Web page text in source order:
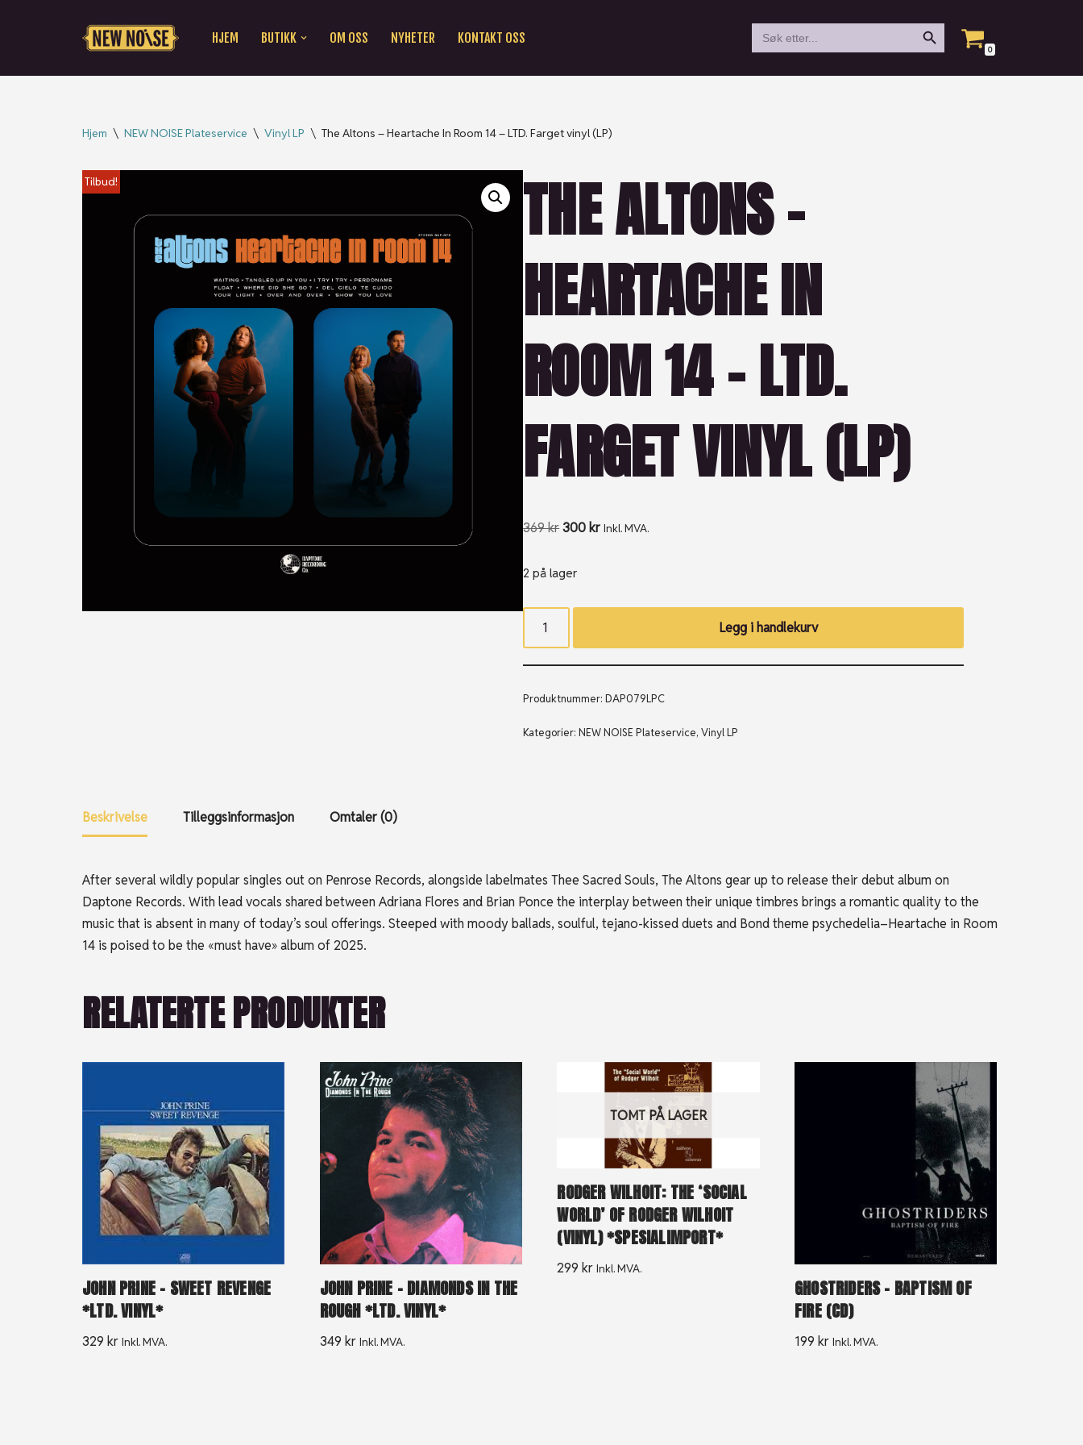
HJEM BUTIKK OM OSS NYHETER KONTAKT OSS
Search
for:
Search Button
0
Hjem \ NEW NOISE Plateservice \ Vinyl LP \ The Altons – Heartache In Room 14 – LTD. Farget vinyl (LP)
Tilbud!
THE ALTONS –
HEARTACHE IN
ROOM 14 – LTD.
FARGET VINYL (LP)
369kr300 kr Inkl. MVA.
2 på lager
Legg i handlekurv
Produktnummer:DAP079LPC
Kategorier:NEW NOISE Plateservice,Vinyl LP
Beskrivelse Tilleggsinformasjon Omtaler (0)
After several wildly popular singles out on Penrose Records, alongside labelmates Thee Sacred Souls, The Altons gear up to release their debut album on
Daptone Records. With lead vocals shared between Adriana Flores and Brian Ponce the interplay between their unique timbres brings a romantic quality to the
music that is absent in many of today’s soul offerings. Steeped with moody ballads, soulful, tejano-kissed duets and Bond theme psychedelia–Heartache in Room
14 is poised to be the «must have» album of 2025.
RELATERTE PRODUKTER
JOHN PRINE – SWEET REVENGE
*LTD. VINYL*
329 kr Inkl. MVA.
JOHN PRINE – DIAMONDS IN THE
ROUGH *LTD. VINYL*
349 kr Inkl. MVA.
TOMT PÅ LAGER
RODGER WILHOIT: THE ‘SOCIAL
WORLD’ OF RODGER WILHOIT
(VINYL) *SPESIALIMPORT*
299 kr Inkl. MVA.
GHOSTRIDERS – BAPTISM OF
FIRE (CD)
199kr Inkl. MVA.